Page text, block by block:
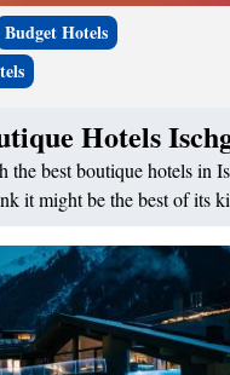
Budget Hotels
Hotels
the best boutique hotels in
it might be the best of its